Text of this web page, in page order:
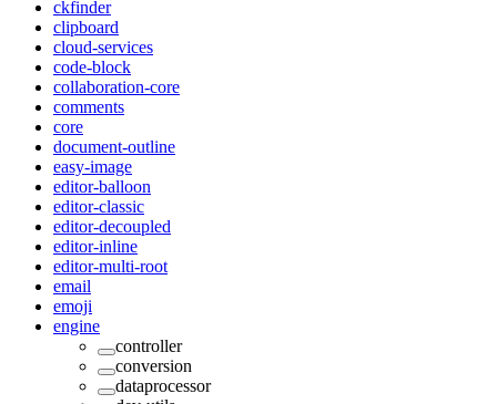
ckfinder
clipboard
cloud-services
code-block
collaboration-core
comments
core
document-outline
easy-image
editor-balloon
editor-classic
editor-decoupled
editor-inline
editor-multi-root
email
emoji
engine
controller
conversion
dataprocessor